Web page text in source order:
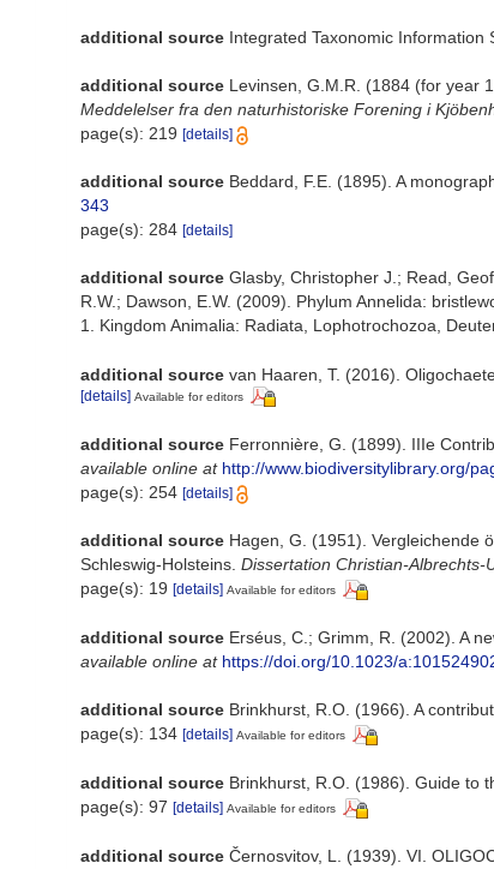
additional source Integrated Taxonomic Information
additional source Levinsen, G.M.R. (1884 (for year
Meddelelser fra den naturhistoriske Forening i
page(s): 219 [details]
additional source Beddard, F.E. (1895). A
343
page(s): 284 [details]
additional source Glasby, Christopher J.; Read,
R.W.; Dawson, E.W. (2009). Phylum Annelida:
1. Kingdom Animalia: Radiata, Lophotrochozoa,
additional source van Haaren, T. (2016).
[details] Available for editors
additional source Ferronnière, G. (1899). IIIe
available online at http://www.biodiversitylibrary.org/
page(s): 254 [details]
additional source Hagen, G. (1951). Vergleichende
Schleswig-Holsteins. Dissertation Christian-Albrechts-
page(s): 19 [details] Available for editors
additional source Erséus, C.; Grimm, R. (2002). A
available online at https://doi.org/10.1023/
additional source Brinkhurst, R.O. (1966). A
page(s): 134 [details] Available for editors
additional source Brinkhurst, R.O. (1986). Guide to
page(s): 97 [details] Available for editors
additional source Černosvitov, L. (1939). VI.